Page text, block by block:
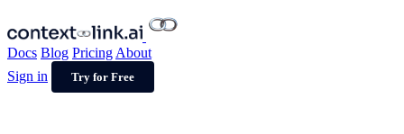
Docs Blog Pricing About
Sign in
Try for Free